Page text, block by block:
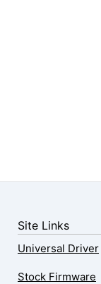
Site Links
Universal Driver
Stock Firmware